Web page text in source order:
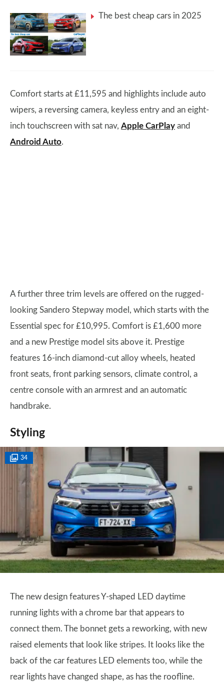
The best cheap cars in 2025
Comfort starts at £11,595 and highlights include auto
wipers, a reversing camera, keyless entry and an eight-
inch touchscreen with sat nav, Apple CarPlay and
Android Auto.
A further three trim levels are offered on the rugged-
looking Sandero Stepway model, which starts with the
Essential spec for £10,995. Comfort is £1,600 more
and a new Prestige model sits above it. Prestige
features 16-inch diamond-cut alloy wheels, heated
front seats, front parking sensors, climate control, a
centre console with an armrest and an automatic
handbrake.
Styling
34
The new design features Y-shaped LED daytime
running lights with a chrome bar that appears to
connect them. The bonnet gets a reworking, with new
raised elements that look like stripes. It looks like the
back of the car features LED elements too, while the
rear lights have changed shape, as has the roofline.